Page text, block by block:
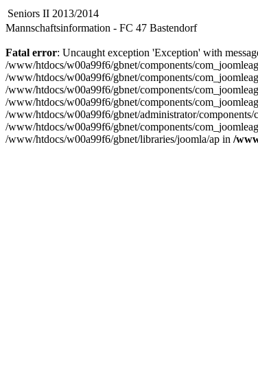
Seniors II 2013/2014
Mannschaftsinformation - FC 47 Bastendorf
Fatal error: Uncaught exception 'Exception' with
/www/htdocs/w00a99f6/gbnet/components/
/www/htdocs/w00a99f6/gbnet/components/
/www/htdocs/w00a99f6/gbnet/components/
/www/htdocs/w00a99f6/gbnet/components/
/www/htdocs/w00a99f6/gbnet/administrator/
/www/htdocs/w00a99f6/gbnet/components/
/www/htdocs/w00a99f6/gbnet/libraries/joomla/ap in /